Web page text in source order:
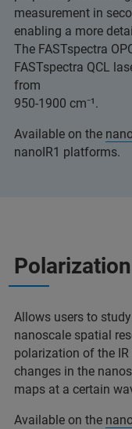
measurement in
enabling a more
The FASTspectra
FASTspectra QCL
from
950-1900 cm⁻¹.
Available on the
nanoIR1 platforms.
Allows users to
nanoscale spatial
polarization of the
changes in the
maps at a certain
Available on the